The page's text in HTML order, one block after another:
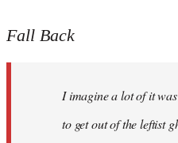
to
libcom.org
Fall Back
I imagine a lot of it
to get out of the leftist